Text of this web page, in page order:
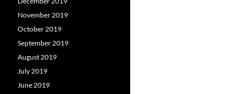
November 2019
October 2019
September 2019
August 2019
July 2019
June 2019